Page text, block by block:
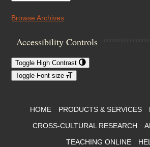
Browse Archives
Accessibility Controls
Toggle High Contrast
Toggle Font size
Footer Menu
HOME PRODUCTS & SERVICES
CROSS-CULTURAL RESEARCH
TEACHING ONLINE